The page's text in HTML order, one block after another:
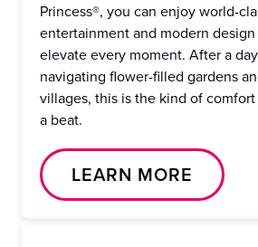
Princess®, you can enjoy world-
entertainment and modern
elevate every moment. After a
navigating flower-filled gardens
villages, this is the kind of comfort
a beat.
LEARN MORE